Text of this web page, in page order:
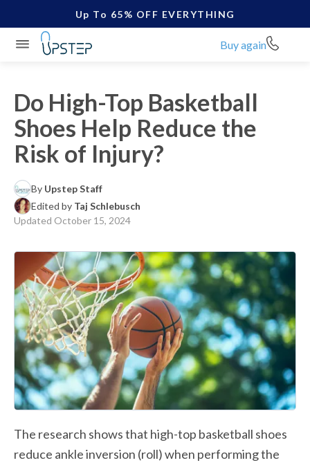
Up To 65% OFF EVERYTHING
Buy again
Do High-Top Basketball
Shoes Help Reduce the
Risk of Injury?
By Upstep Staff
Edited by Taj Schlebusch
Updated October 15, 2024
The research shows that high-top basketball shoes
reduce ankle inversion (roll) when performing the